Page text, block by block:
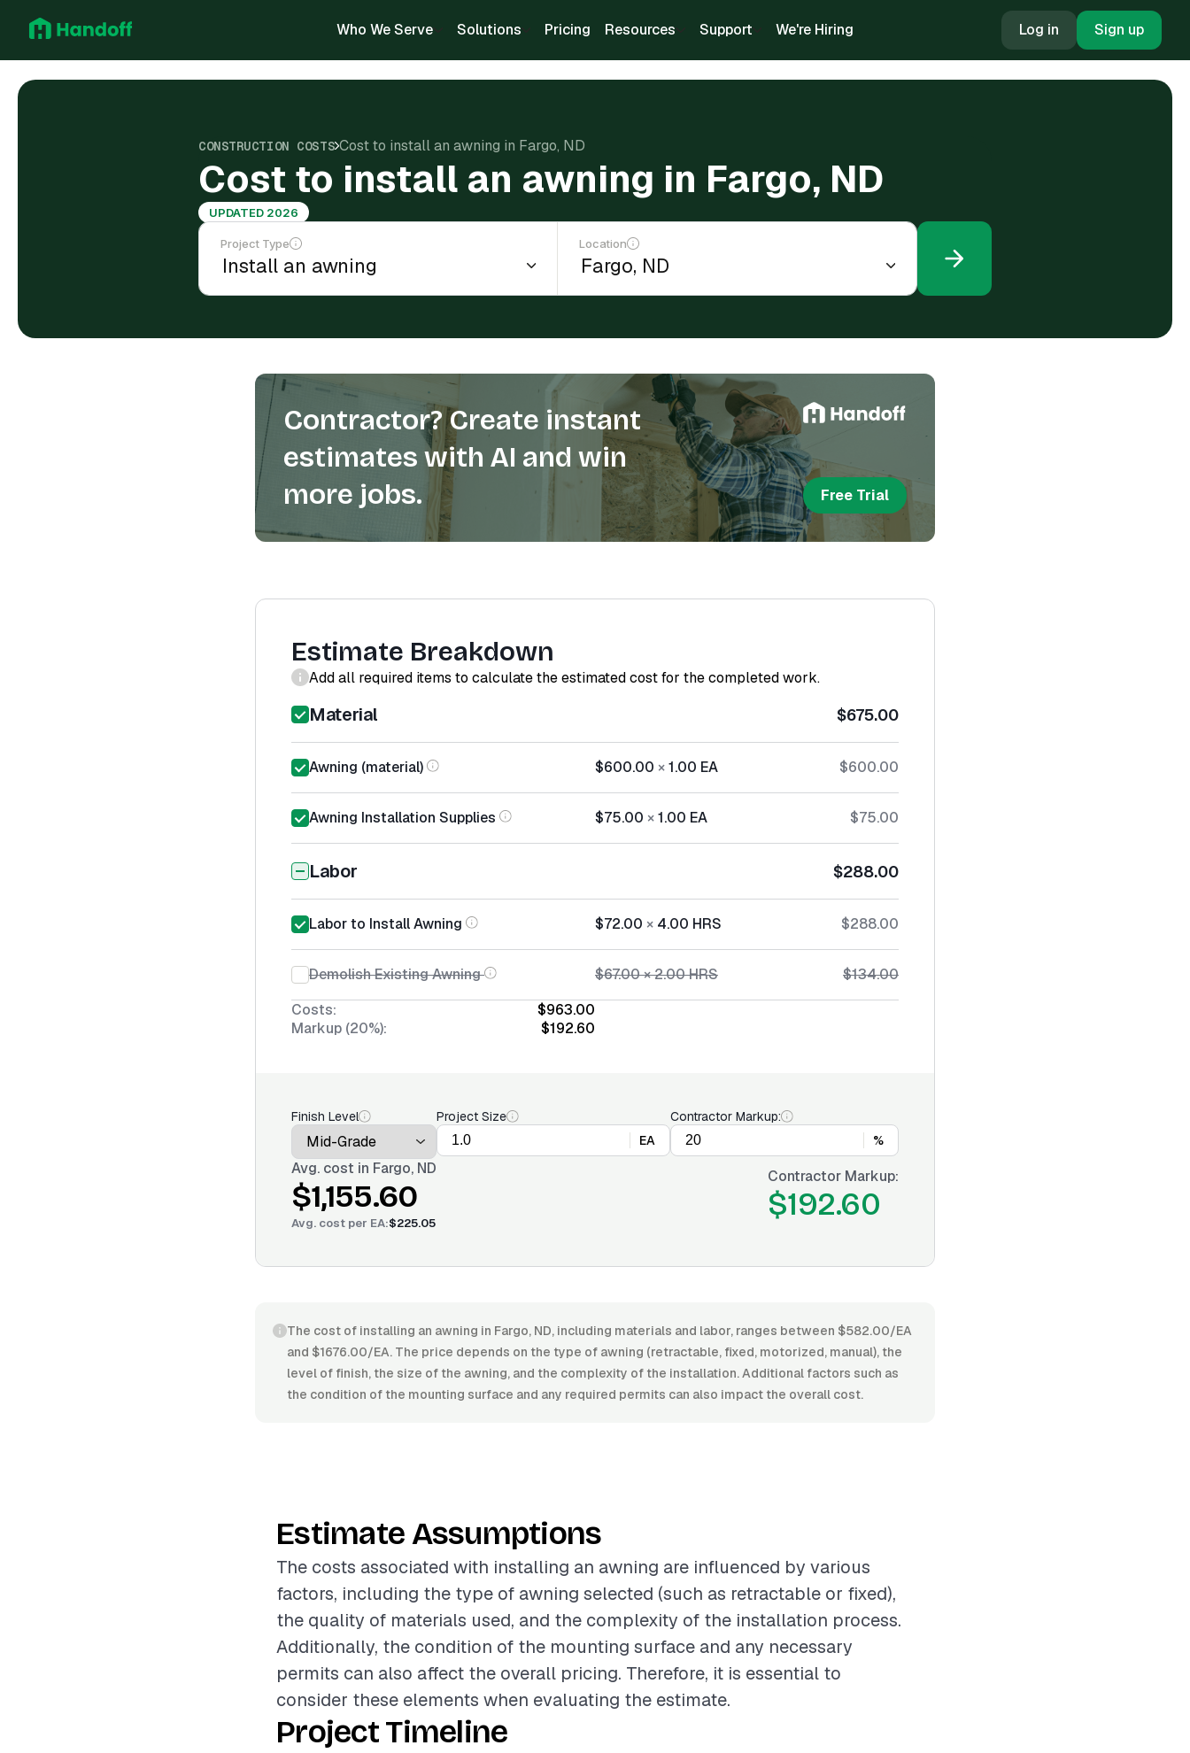
Who We Serve Solutions Pricing Resources Support We're Hiring Log in Sign up
CONSTRUCTION COSTS Cost to install an awning in Fargo, ND
Cost to install an awning in Fargo, ND
UPDATED 2026
Project Type Location
Contractor? Create instant
estimates with AI and win
more jobs.
Free Trial
Estimate Breakdown
Add all required items to calculate the estimated cost for the completed work.
Material $675.00
Awning (material) $600.00 ×1.00 EA $600.00
Awning Installation Supplies $75.00 ×1.00 EA $75.00
Labor $288.00
Labor to Install Awning $72.00 × 4.00 HRS $288.00
Demolish Existing Awning $67.00×2.00HRS
$134.00
Costs:
$963.00
Markup (20%):
$192.60
Finish Level
Project Size
EA
Contractor Markup:
%
Avg. cost in Fargo, ND
$1,155.60
Avg. cost per EA:$225.05
Contractor Markup:
$192.60
The cost of installing an awning in Fargo, ND, including materials and labor, ranges between $582.00/EA
and $1676.00/EA. The price depends on the type of awning (retractable, fixed, motorized, manual), the
level of finish, the size of the awning, and the complexity of the installation. Additional factors such as
the condition of the mounting surface and any required permits can also impact the overall cost.
Estimate Assumptions
The costs associated with installing an awning are influenced by various
factors, including the type of awning selected (such as retractable or fixed),
the quality of materials used, and the complexity of the installation process.
Additionally, the condition of the mounting surface and any necessary
permits can also affect the overall pricing. Therefore, it is essential to
consider these elements when evaluating the estimate.
Project Timeline